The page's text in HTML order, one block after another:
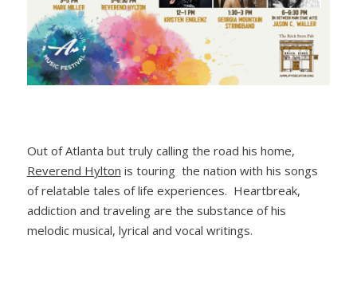
Out of Atlanta but truly calling the road his home,
Reverend Hylton is touring the nation with his songs
of relatable tales of life experiences. Heartbreak,
addiction and traveling are the substance of his
melodic musical, lyrical and vocal writings.